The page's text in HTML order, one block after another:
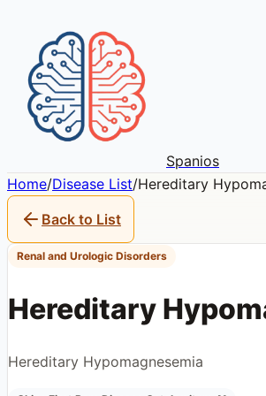
Spanios
Home/Disease List/Hereditary
Back to List
Renal and Urologic Disorders
Hereditary
Hereditary Hypomagnesemia